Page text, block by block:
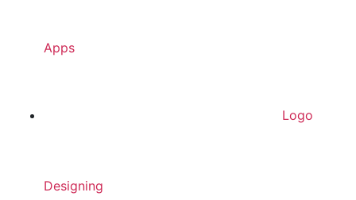
Apps
Logo
Designing